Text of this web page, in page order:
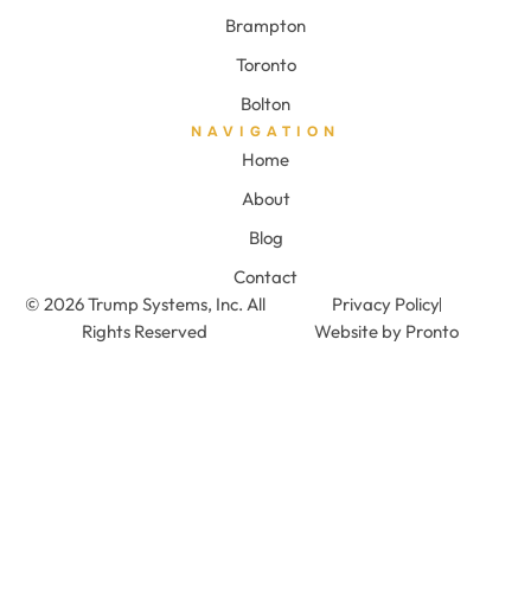
Brampton
Toronto
Bolton
NAVIGATION
Home
About
Blog
Contact
© 2026 Trump Systems, Inc. All
Rights Reserved
Privacy Policy
Website by Pronto